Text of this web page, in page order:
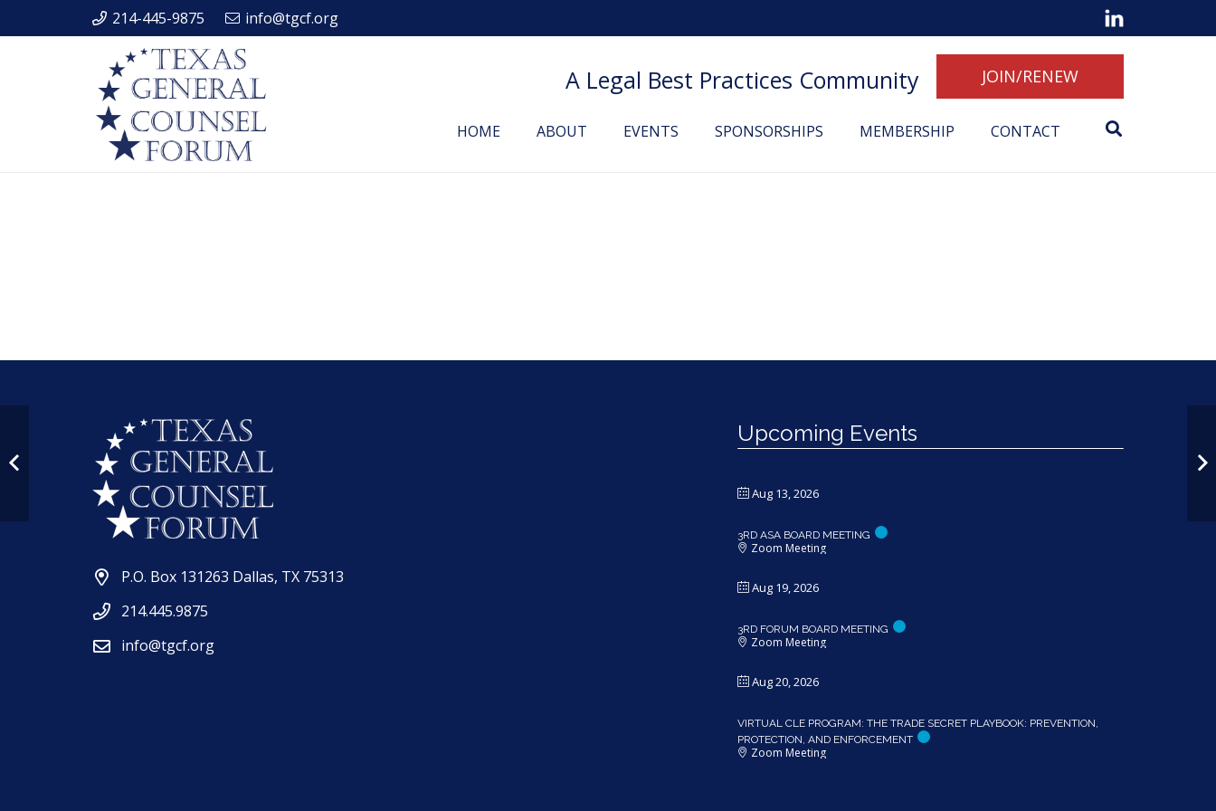
214-445-9875 info@tgcf.org
A Legal Best Practices Community JOIN/RENEW
HOME ABOUT EVENTS SPONSORSHIPS MEMBERSHIP CONTACT
P.O. Box 131263 Dallas, TX 75313
214.445.9875
info@tgcf.org
Upcoming Events
Aug 13, 2026
3RD ASA BOARD MEETING
Zoom Meeting
Aug 19, 2026
3RD FORUM BOARD MEETING
Zoom Meeting
Aug 20, 2026
VIRTUAL CLE PROGRAM: THE TRADE SECRET PLAYBOOK: PREVENTION,
PROTECTION, AND ENFORCEMENT
Zoom Meeting